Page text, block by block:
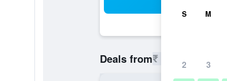
Deals from₹ 4,741
S M
2 3